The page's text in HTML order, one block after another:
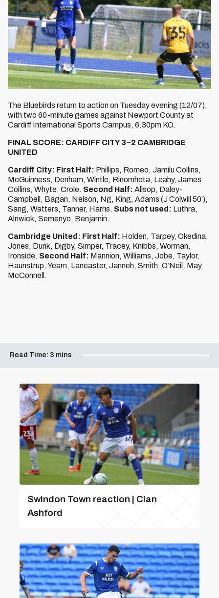
The Bluebirds return to action on Tuesday evening (12/07),
with two 60-minute games against Newport County at
Cardiff International Sports Campus, 6.30pm KO.
FINAL SCORE: CARDIFF CITY 3–2 CAMBRIDGE
UNITED
Cardiff City: First Half: Phillips, Romeo, Jamilu Collins,
McGuinness, Denham, Wintle, Rinomhota, Leahy, James
Collins, Whyte, Crole. Second Half: Allsop, Daley-
Campbell, Bagan, Nelson, Ng, King, Adams (J Colwill 50’),
Sang, Watters, Tanner, Harris. Subs not used: Luthra,
Alnwick, Semenyo, Benjamin.
Cambridge United: First Half: Holden, Tarpey, Okedina,
Jones, Dunk, Digby, Simper, Tracey, Knibbs, Worman,
Ironside. Second Half: Mannion, Williams, Jobe, Taylor,
Haunstrup, Yearn, Lancaster, Janneh, Smith, O’Neil, May,
McConnell.
Read Time: 3 mins
Swindon Town reaction | Cian
Ashford